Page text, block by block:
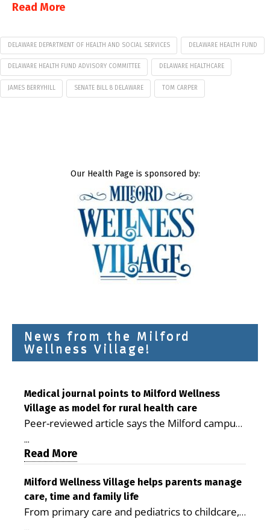
Read More
DELAWARE DEPARTMENT OF HEALTH AND SOCIAL SERVICES DELAWARE HEALTH FUND
DELAWARE HEALTH FUND ADVISORY COMMITTEE DELAWARE HEALTHCARE
JAMES BERRYHILL SENATE BILL 8 DELAWARE TOM CARPER
Our Health Page is sponsored by:
News from the Milford
Wellness Village!
Medical journal points to Milford Wellness
Village as model for rural health care
Peer-reviewed article says the Milford campus
is improving access, supporting seniors and
demonstrating the potential to reduce health
care costs By George D. Rotsch, Editor of
Milford LIVE MILFORD — A new article in the
peer-reviewed Delaware Journal of Public
Health identifies Milford Wellness Village as a
...
Read More
Milford Wellness Village helps parents manage
care, time and family life
From primary care and pediatrics to childcare,
therapy, transportation and pharmacy services,